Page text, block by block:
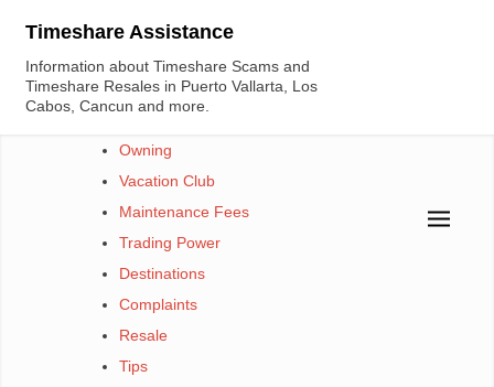
content
Timeshare Assistance
Information about Timeshare Scams and
Timeshare Resales in Puerto Vallarta, Los
Cabos, Cancun and more.
Owning
Vacation Club
Maintenance Fees
Trading Power
Destinations
Complaints
Resale
Tips